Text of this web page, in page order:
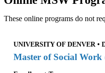
These online programs do not
UNIVERSITY OF DENVER •
Master of Social Work